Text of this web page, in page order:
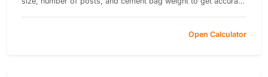
Open Calculator